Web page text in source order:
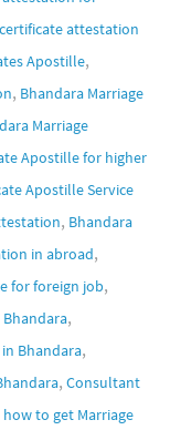
attestation
Apostille,
, Bhandara Marriage
Marriage
Apostille for higher
Apostille Service
, Bhandara
in abroad,
for foreign job,
,
Bhandara,
, Consultant
how to get Marriage